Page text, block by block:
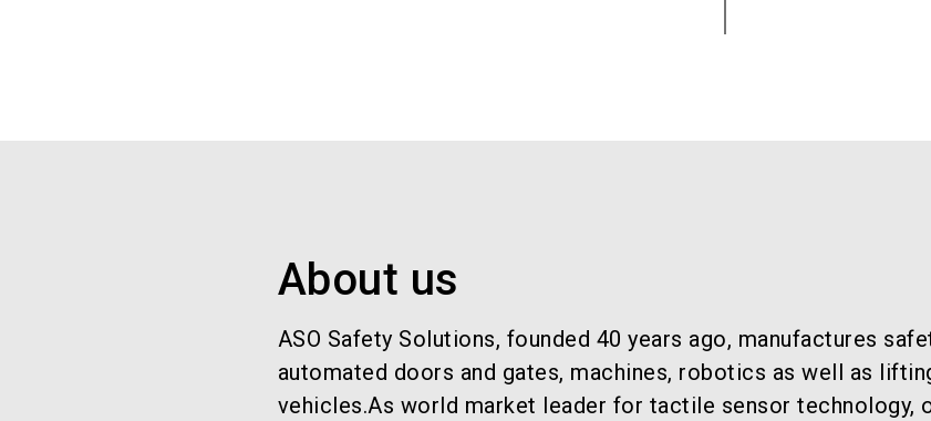
About us
ASO Safety Solutions, founded 40 years ago, manufactures
automated doors and gates, machines, robotics as well as
vehicles.As world market leader for tactile sensor technology,